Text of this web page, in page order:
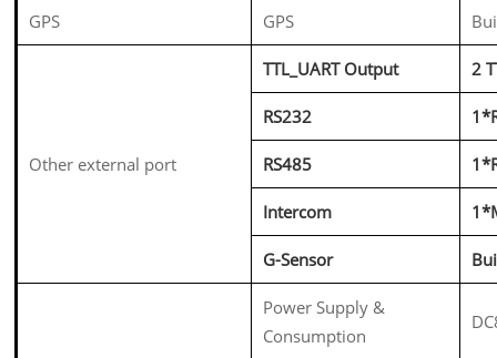
GPS GPS
Other external port
TTL_UART Output 2
RS232
RS485
Intercom
G-Sensor
Power Supply &
Consumption